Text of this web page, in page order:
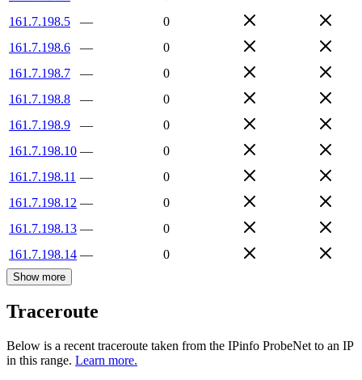
161.7.198.5
—
0
161.7.198.6
—
0
161.7.198.7
—
0
161.7.198.8
—
0
161.7.198.9
—
0
161.7.198.10 —
0
161.7.198.11 —
0
161.7.198.12 —
0
161.7.198.13 —
0
161.7.198.14 — 0
Show more
Traceroute
Below is a recent traceroute taken from the IPinfo ProbeNet to an IP
in this range. Learn more.